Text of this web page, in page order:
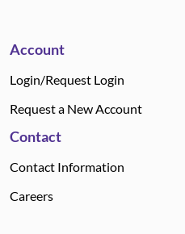
Account
Login/Request Login
Request a New Account
Contact
Contact Information
Careers